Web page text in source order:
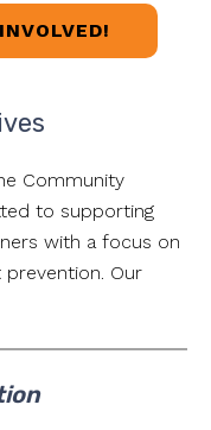
Community
to supporting
with a focus on
Our